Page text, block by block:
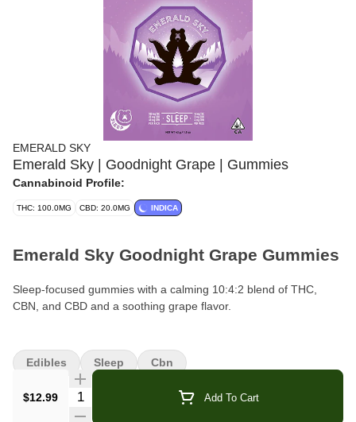
EMERALD SKY
Emerald Sky | Goodnight Grape | Gummies
Cannabinoid Profile:
THC: 100.0MG CBD: 20.0MG INDICA
Emerald Sky Goodnight Grape Gummies
Sleep-focused gummies with a calming 10:4:2 blend of THC,
CBN, and CBD and a soothing grape flavor.
Gummies (Pouch)
Pieces Per Pouch:
$12.99 Quantity Selector Add To Cart
Edibles Sleep Cbn